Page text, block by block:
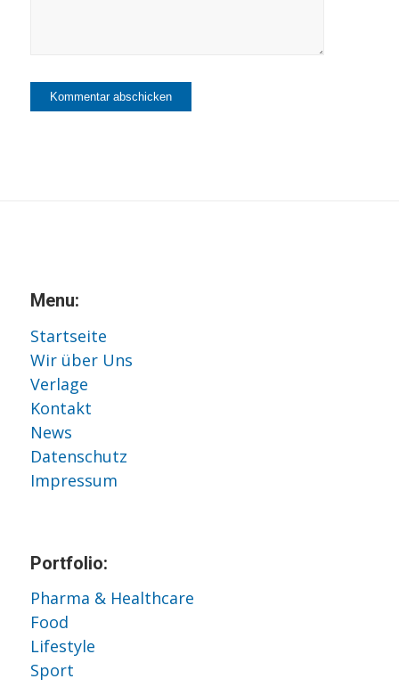
Menu:
Startseite
Wir über Uns
Verlage
Kontakt
News
Datenschutz
Impressum
Portfolio:
Pharma & Healthcare
Food
Lifestyle
Sport